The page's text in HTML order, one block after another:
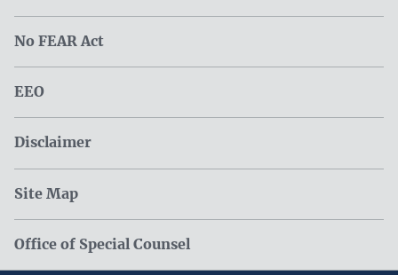
No FEAR Act
EEO
Disclaimer
Site Map
Office of Special Counsel